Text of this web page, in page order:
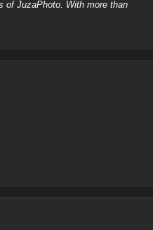
of JuzaPhoto. With more than